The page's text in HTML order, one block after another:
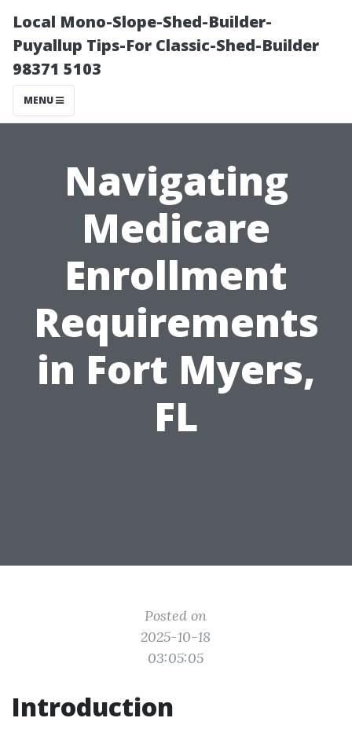
Local Mono-Slope-Shed-Builder-
Puyallup Tips-For Classic-Shed-Builder
98371 5103
MENU
Navigating
Medicare
Enrollment
Requirements
in Fort Myers,
FL
Posted on
2025-10-18
03:05:05
Introduction